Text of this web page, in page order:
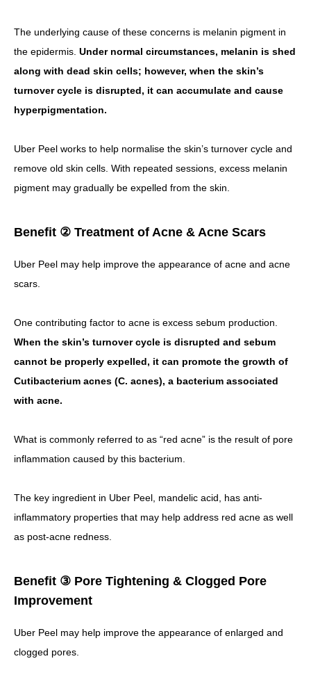
The underlying cause of these concerns is melanin pigment in
the epidermis. Under normal circumstances, melanin is shed
along with dead skin cells; however, when the skin’s
turnover cycle is disrupted, it can accumulate and cause
hyperpigmentation.
Uber Peel works to help normalise the skin’s turnover cycle and
remove old skin cells. With repeated sessions, excess melanin
pigment may gradually be expelled from the skin.
Benefit ② Treatment of Acne & Acne Scars
Uber Peel may help improve the appearance of acne and acne
scars.
One contributing factor to acne is excess sebum production.
When the skin’s turnover cycle is disrupted and sebum
cannot be properly expelled, it can promote the growth of
Cutibacterium acnes (C. acnes), a bacterium associated
with acne.
What is commonly referred to as “red acne” is the result of pore
inflammation caused by this bacterium.
The key ingredient in Uber Peel, mandelic acid, has anti-
inflammatory properties that may help address red acne as well
as post-acne redness.
Benefit ③ Pore Tightening & Clogged Pore
Improvement
Uber Peel may help improve the appearance of enlarged and
clogged pores.